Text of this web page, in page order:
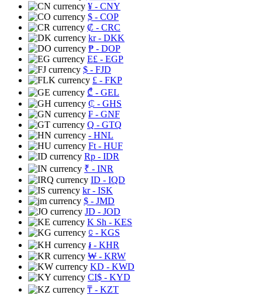
¥ - CNY
$ - COP
₡ - CRC
kr- DKK
₱ - DOP
E£ - EGP
$ - FJD
£ - FKP
₾ - GEL
₵ - GHS
₣ - GNF
Q - GTQ
- HNL
Ft - HUF
Rp - IDR
₹ - INR
ID - IQD
kr- ISK
$ - JMD
JD - JOD
K Sh - KES
⃀ - KGS
៛ - KHR
₩ - KRW
KD - KWD
CI$ - KYD
₸ - KZT